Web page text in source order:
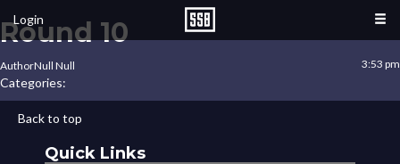
Login
Round 10
3:53 pm
AuthorNull Null
Categories:
Back to top
Quick Links